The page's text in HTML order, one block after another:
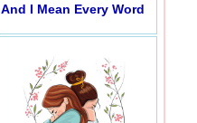
And I Mean Every Word